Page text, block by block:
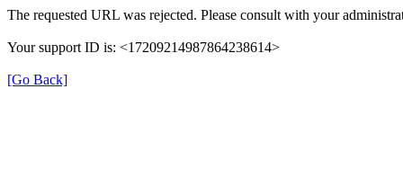
The requested URL was rejected. Please consult with your
Your support ID is: <17209214987864238614>
[Go Back]